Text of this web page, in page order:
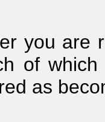
you are
of
as